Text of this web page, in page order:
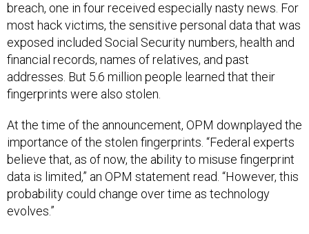
breach, one in four received especially nasty news. For
most hack victims, the sensitive personal data that was
exposed included Social Security numbers, health and
financial records, names of relatives, and past
addresses. But 5.6 million people learned that their
fingerprints were also stolen.
At the time of the announcement, OPM downplayed the
importance of the stolen fingerprints. “Federal experts
believe that, as of now, the ability to misuse fingerprint
data is limited,” an OPM statement read. “However, this
probability could change over time as technology
evolves.”